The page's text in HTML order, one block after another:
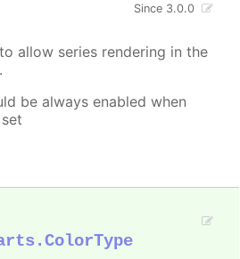
Since 3.0.0
allow series rendering in the
be always enabled when